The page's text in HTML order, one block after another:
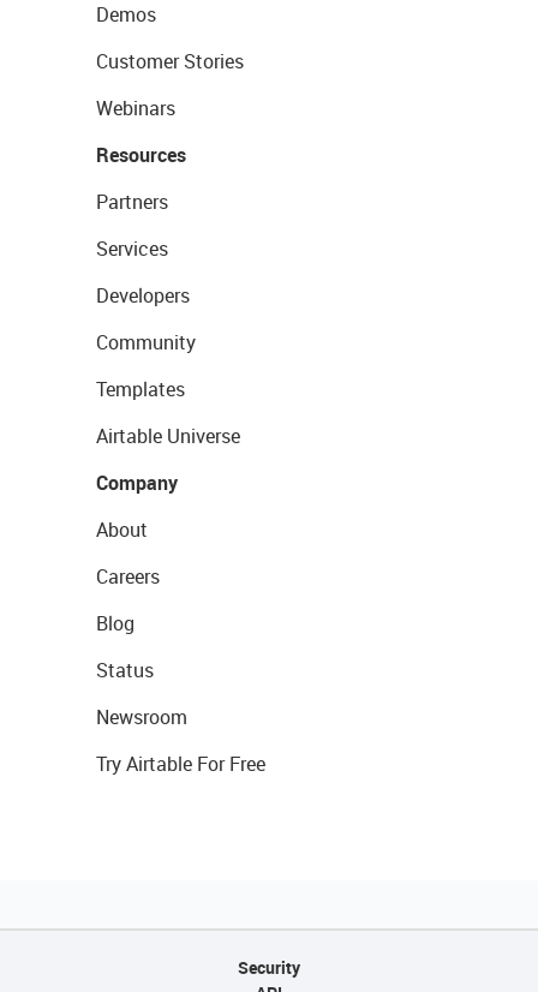
Demos
Customer Stories
Webinars
Resources
Partners
Services
Developers
Community
Templates
Airtable Universe
Company
About
Careers
Blog
Status
Newsroom
Try Airtable For Free
Security